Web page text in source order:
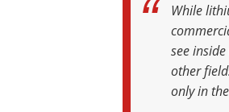
While
see
other
only in